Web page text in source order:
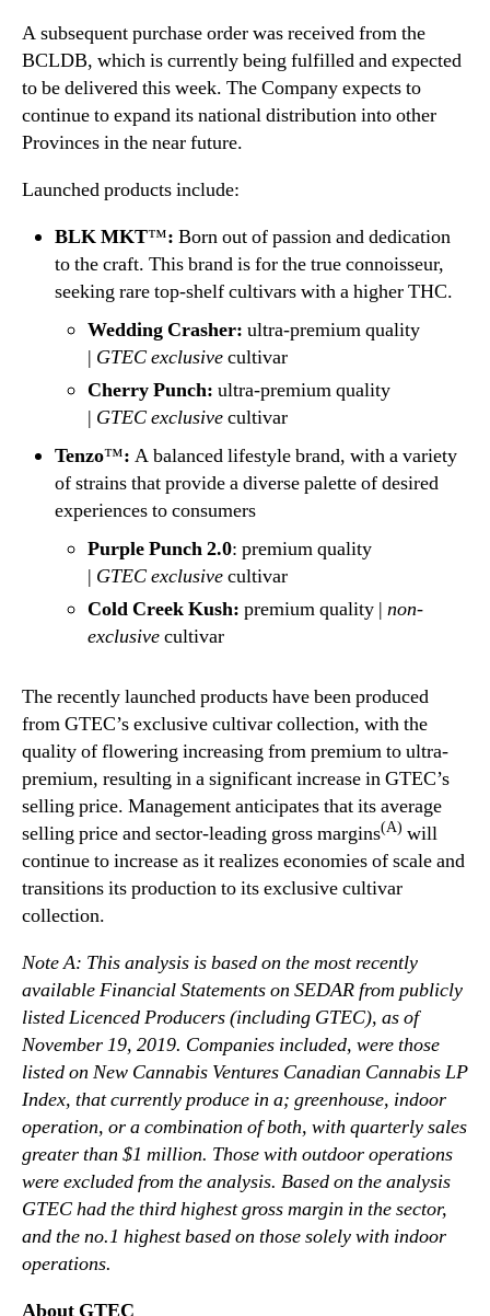
A subsequent purchase order was received from the
BCLDB, which is currently being fulfilled and expected
to be delivered this week. The Company expects to
continue to expand its national distribution into other
Provinces in the near future.
Launched products include:
BLK MKT™: Born out of passion and dedication
to the craft. This brand is for the true connoisseur,
seeking rare top-shelf cultivars with a higher THC.
Wedding Crasher: ultra-premium quality
| GTECexclusivecultivar
Cherry Punch: ultra-premium quality
| GTECexclusivecultivar
Tenzo™: A balanced lifestyle brand, with a variety
of strains that provide a diverse palette of desired
experiences to consumers
Purple Punch 2.0: premium quality
| GTECexclusivecultivar
Cold Creek Kush: premium quality | non-
exclusivecultivar
The recently launched products have been produced
from GTEC’s exclusive cultivar collection, with the
quality of flowering increasing from premium to ultra-
premium, resulting in a significant increase in GTEC’s
selling price. Management anticipates that its average
selling price and sector-leading gross margins(A) will
continue to increase as it realizes economies of scale and
transitions its production to its exclusive cultivar
collection.
Note A: This analysis is based on the most recently
available Financial Statements on SEDAR from publicly
listed Licenced Producers (including GTEC), as of
November 19, 2019. Companies included, were those
listed on New Cannabis Ventures Canadian Cannabis LP
Index, that currently produce in a; greenhouse, indoor
operation, or a combination of both, with quarterly sales
greater than $1 million. Those with outdoor operations
were excluded from the analysis. Based on the analysis
GTEC had the third highest gross margin in the sector,
and the no.1 highest based on those solely with indoor
operations.
About GTEC